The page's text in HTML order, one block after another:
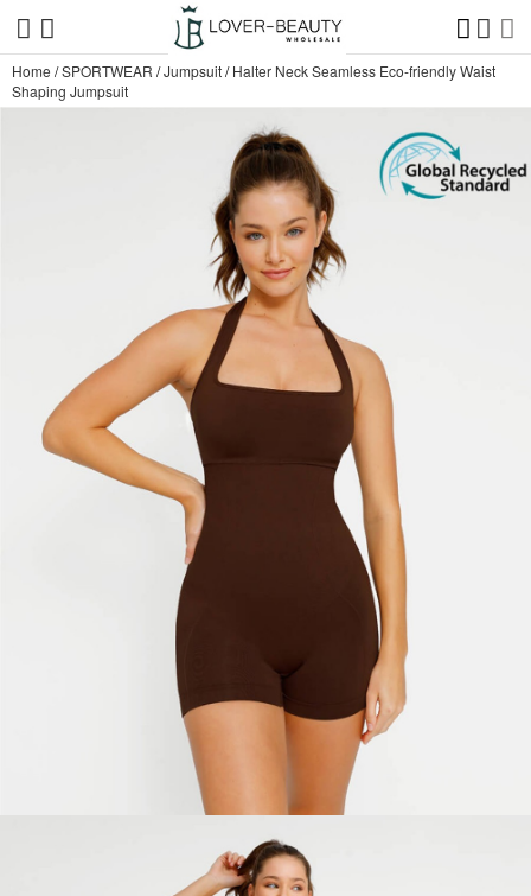
Home /SPORTWEAR /Jumpsuit/Halter Neck Seamless Eco-friendly Waist
Shaping Jumpsuit